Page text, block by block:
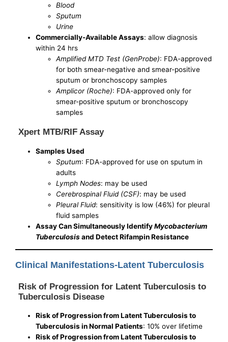
Blood
Sputum
Urine
Commercially-Available Assays: allow diagnosis
within 24 hrs
Amplified MTD Test (GenProbe): FDA-approved
for both smear-negative and smear-positive
sputum or bronchoscopy samples
Amplicor (Roche): FDA-approved only for
smear-positive sputum or bronchoscopy
samples
Xpert MTB/RIF Assay
Samples Used
Sputum: FDA-approved for use on sputum in
adults
Lymph Nodes: may be used
Cerebrospinal Fluid (CSF): may be used
Pleural Fluid: sensitivity is low (46%) for pleural
fluid samples
Assay Can Simultaneously IdentifyMycobacterium
Tuberculosisand Detect Rifampin Resistance
Clinical Manifestations-Latent Tuberculosis
Risk of Progression for Latent Tuberculosis to
Tuberculosis Disease
Risk of Progression from Latent Tuberculosis to
Tuberculosis in Normal Patients: 10% over lifetime
Risk of Progression from Latent Tuberculosis to